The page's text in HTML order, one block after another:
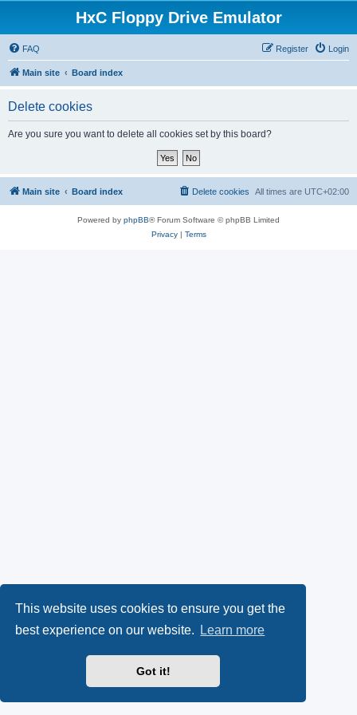
This website uses cookies to ensure you get the
best experience on our website.
Learn more
Got it!
HxC Floppy Drive Emulator
FAQ Login
Register
Main site Board index
Delete cookies
Are you sure you want to delete all cookies set by this board?
Main site Board index All times are UTC+02:00
Delete cookies
Powered by phpBB® Forum Software © phpBB Limited
Privacy| Terms